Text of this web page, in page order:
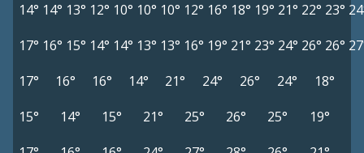
14° 14° 13° 12° 10° 10° 10° 12° 16° 18° 19° 21° 22° 23°
17° 16° 15° 14° 14° 13° 13° 16° 19° 21° 23° 24° 26° 26°
17°
16° 16° 14° 21° 24° 26° 24°
18°
15°
14° 15° 21° 25° 26° 25°
19°